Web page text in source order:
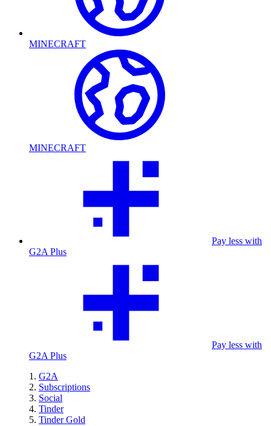
MINECRAFT
MINECRAFT
Pay less with
G2A Plus
Pay less with
G2A Plus
G2A
Subscriptions
Social
Tinder
Tinder Gold